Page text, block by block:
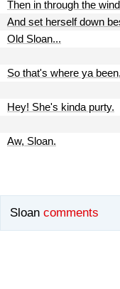
Then in through the
And set herself down
Old Sloan...
So that's where ya
Hey! She's kinda purty.
Aw, Sloan.
Sloan comments